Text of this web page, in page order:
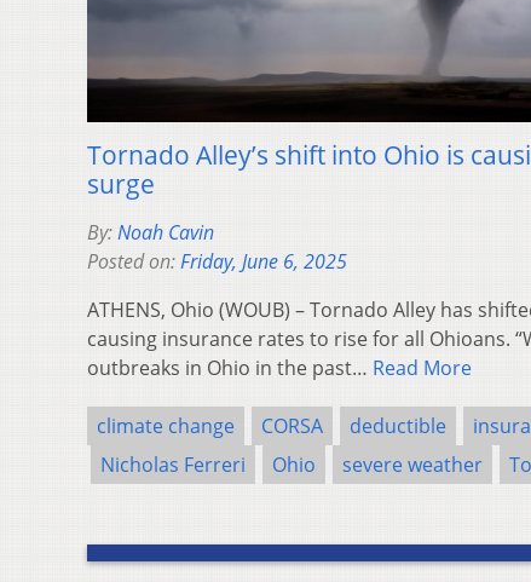
Tornado Alley’s shift into Ohio is
surge
By:Noah Cavin
Posted on:Friday, June 6, 2025
ATHENS, Ohio (WOUB) – Tornado Alley has
causing insurance rates to rise for all Ohioans.
outbreaks in Ohio in the past… Read More
climate change CORSA deductible
Nicholas Ferreri
Ohio severe weather